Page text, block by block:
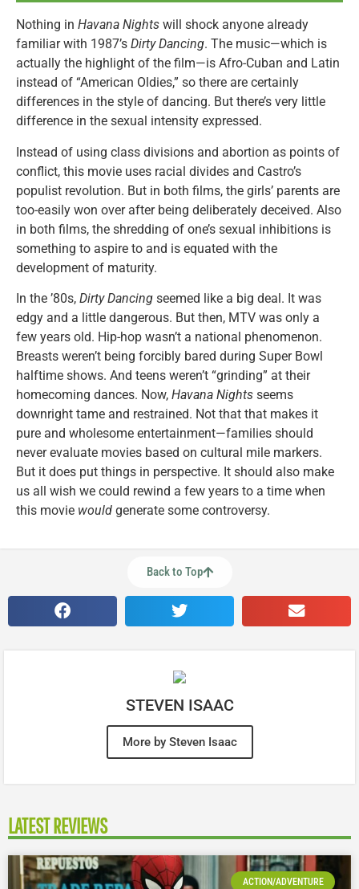
Nothing in Havana Nights will shock anyone already
familiar with 1987’s Dirty Dancing. The music—which is
actually the highlight of the film—is Afro-Cuban and Latin
instead of “American Oldies,” so there are certainly
differences in the style of dancing. But there’s very little
difference in the sexual intensity expressed.
Instead of using class divisions and abortion as points of
conflict, this movie uses racial divides and Castro’s
populist revolution. But in both films, the girls’ parents are
too-easily won over after being deliberately deceived. Also
in both films, the shredding of one’s sexual inhibitions is
something to aspire to and is equated with the
development of maturity.
In the ’80s, Dirty Dancing seemed like a big deal. It was
edgy and a little dangerous. But then, MTV was only a
few years old. Hip-hop wasn’t a national phenomenon.
Breasts weren’t being forcibly bared during Super Bowl
halftime shows. And teens weren’t “grinding” at their
homecoming dances. Now, Havana Nights seems
downright tame and restrained. Not that that makes it
pure and wholesome entertainment—families should
never evaluate movies based on cultural mile markers.
But it does put things in perspective. It should also make
us all wish we could rewind a few years to a time when
this movie would generate some controversy.
Back to Top
STEVEN ISAAC
More by Steven Isaac
LATEST REVIEWS
ACTION/ADVENTURE